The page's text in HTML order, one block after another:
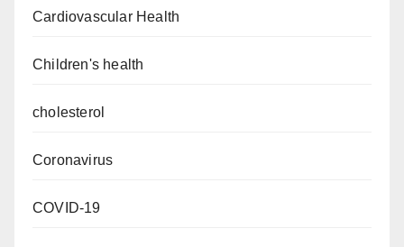
Cardiovascular Health
Children's health
cholesterol
Coronavirus
COVID-19